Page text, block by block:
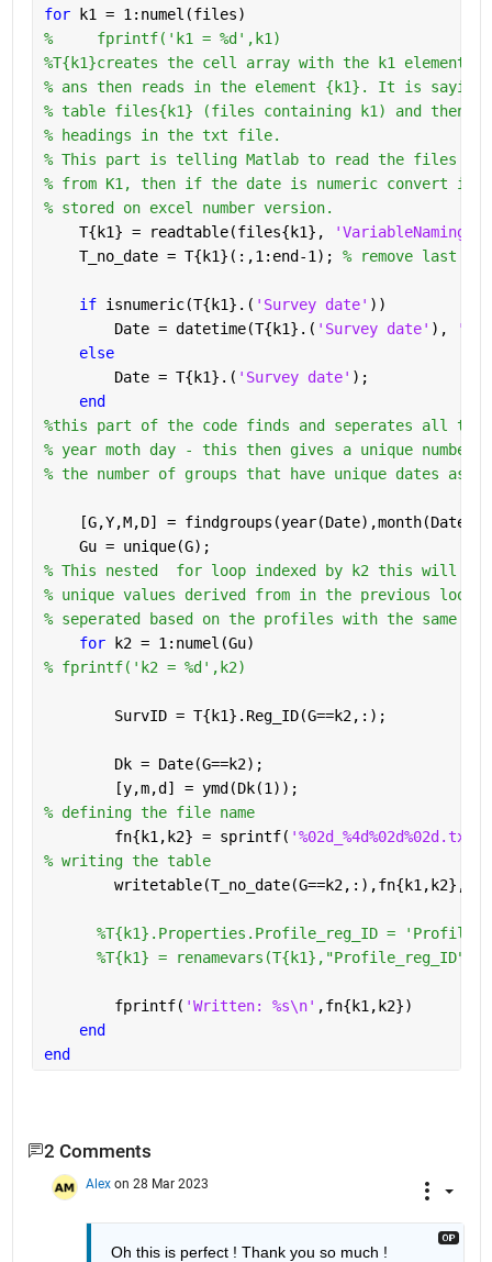
for k1 = 1:numel(files)
%     fprintf('k1 = %d',k1)
%T{k1}creates the cell array with the k1 element
% ans then reads in the element {k1}. It is
% table files{k1} (files containing k1) and then
% headings in the txt file.
% This part is telling Matlab to read the files
% from K1, then if the date is numeric convert it
% stored on excel number version.
    T{k1} = readtable(files{k1},
    T_no_date = T{k1}(:,1:end-1);
% remove last
if isnumeric(T{k1}.( 'Survey date' ))
        Date = datetime(T{k1}.(
'Survey date' ),
else
        Date = T{k1}.(
'Survey date' );
end
%this part of the code finds and seperates all the
% year moth day - this then gives a unique number
% the number of groups that have unique dates as
[G,Y,M,D] =
    Gu = unique(G);
% This nested  for loop indexed by k2 this will
% unique values derived from in the previous loop.
% seperated based on the profiles with the same
for k2 = 1:numel(Gu)
% fprintf('k2 = %d',k2)
        SurvID = T{k1}.Reg_ID(G==k2,:);
        Dk = Date(G==k2);
        [y,m,d] = ymd(Dk(1));
% defining the file name
        fn{k1,k2} = sprintf(
'%02d_%4d%02d%02d.txt'
% writing the table
        writetable(T_no_date(G==k2,:),fn{k1,k2},
%T{k1}.Properties.Profile_reg_ID = 'Profile
%T{k1} =
        fprintf(
'Written: %s\n' ,fn{k1,k2})
end
end
2 Comments
Alex on 28 Mar 2023
Oh this is perfect ! Thank you so much !